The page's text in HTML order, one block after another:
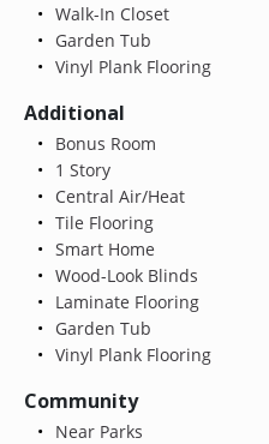
Walk-In Closet
Garden Tub
Vinyl Plank Flooring
Additional
Bonus Room
1 Story
Central Air/Heat
Tile Flooring
Smart Home
Wood-Look Blinds
Laminate Flooring
Garden Tub
Vinyl Plank Flooring
Community
Near Parks